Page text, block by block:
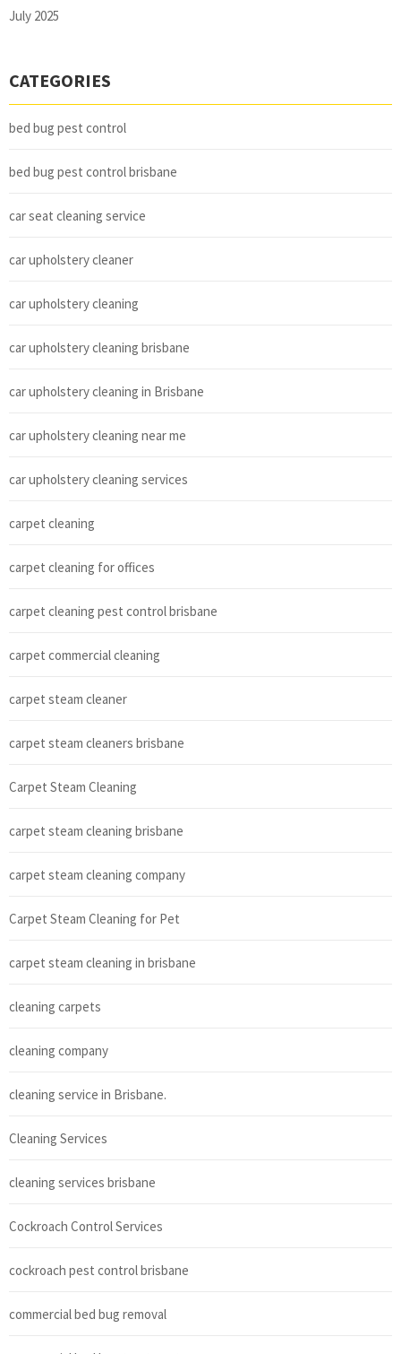
July 2025
CATEGORIES
bed bug pest control
bed bug pest control brisbane
car seat cleaning service
car upholstery cleaner
car upholstery cleaning
car upholstery cleaning brisbane
car upholstery cleaning in Brisbane
car upholstery cleaning near me
car upholstery cleaning services
carpet cleaning
carpet cleaning for offices
carpet cleaning pest control brisbane
carpet commercial cleaning
carpet steam cleaner
carpet steam cleaners brisbane
Carpet Steam Cleaning
carpet steam cleaning brisbane
carpet steam cleaning company
Carpet Steam Cleaning for Pet
carpet steam cleaning in brisbane
cleaning carpets
cleaning company
cleaning service in Brisbane.
Cleaning Services
cleaning services brisbane
Cockroach Control Services
cockroach pest control brisbane
commercial bed bug removal